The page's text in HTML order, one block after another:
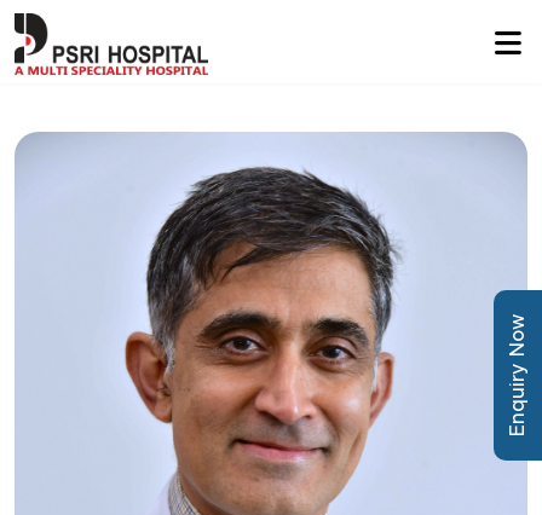
Enquiry Now